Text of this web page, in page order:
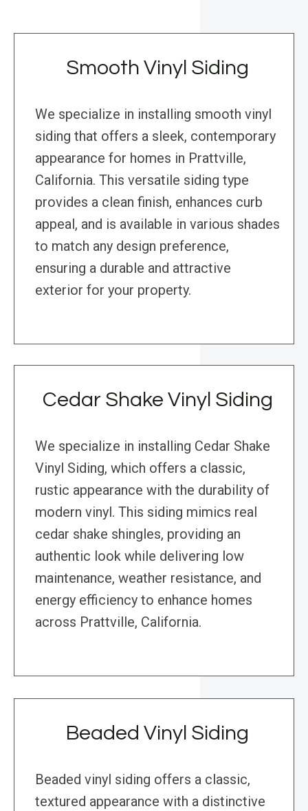
Smooth Vinyl Siding
We specialize in installing smooth vinyl
siding that offers a sleek, contemporary
appearance for homes in Prattville,
California. This versatile siding type
provides a clean finish, enhances curb
appeal, and is available in various shades
to match any design preference,
ensuring a durable and attractive
exterior for your property.
Cedar Shake Vinyl Siding
We specialize in installing Cedar Shake
Vinyl Siding, which offers a classic,
rustic appearance with the durability of
modern vinyl. This siding mimics real
cedar shake shingles, providing an
authentic look while delivering low
maintenance, weather resistance, and
energy efficiency to enhance homes
across Prattville, California.
Beaded Vinyl Siding
Beaded vinyl siding offers a classic,
textured appearance with a distinctive